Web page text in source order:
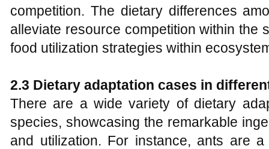
competition. The dietary differences
alleviate resource competition within the
food utilization strategies within
2.3 Dietary adaptation cases in
There are a wide variety of dietary
species, showcasing the remarkable
and utilization. For instance, ants are